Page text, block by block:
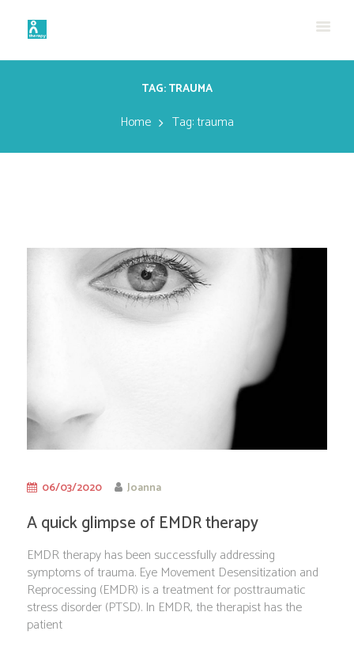
TAG: TRAUMA
Home Tag: trauma
06/03/2020 Joanna
A quick glimpse of EMDR therapy
EMDR therapy has been successfully addressing
symptoms of trauma. Eye Movement Desensitization and
Reprocessing (EMDR) is a treatment for posttraumatic
stress disorder (PTSD). In EMDR, the therapist has the
patient